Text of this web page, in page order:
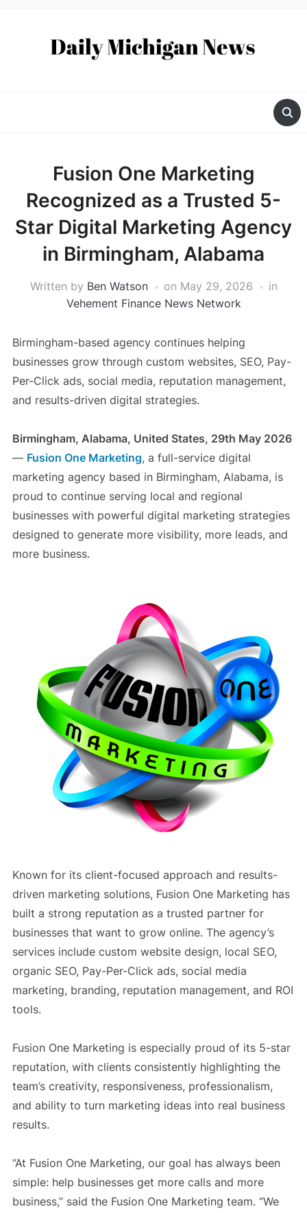
Fusion One Marketing
Recognized as a Trusted 5-
Star Digital Marketing Agency
in Birmingham, Alabama
Written by Ben Watson on May 29, 2026
in
Vehement Finance News Network
Birmingham-based agency continues helping
businesses grow through custom websites, SEO, Pay-
Per-Click ads, social media, reputation management,
and results-driven digital strategies.
Birmingham, Alabama, United States, 29th May 2026
— Fusion One Marketing, a full-service digital
marketing agency based in Birmingham, Alabama, is
proud to continue serving local and regional
businesses with powerful digital marketing strategies
designed to generate more visibility, more leads, and
more business.
Known for its client-focused approach and results-
driven marketing solutions, Fusion One Marketing has
built a strong reputation as a trusted partner for
businesses that want to grow online. The agency’s
services include custom website design, local SEO,
organic SEO, Pay-Per-Click ads, social media
marketing, branding, reputation management, and ROI
tools.
Fusion One Marketing is especially proud of its 5-star
reputation, with clients consistently highlighting the
team’s creativity, responsiveness, professionalism,
and ability to turn marketing ideas into real business
results.
“At Fusion One Marketing, our goal has always been
simple: help businesses get more calls and more
business,” said the Fusion One Marketing team. “We